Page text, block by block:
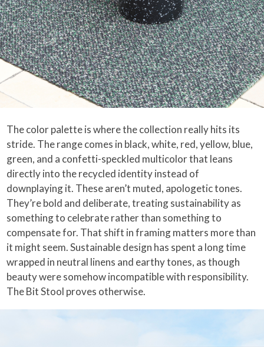
The color palette is where the collection really hits its
stride. The range comes in black, white, red, yellow, blue,
green, and a confetti-speckled multicolor that leans
directly into the recycled identity instead of
downplaying it. These aren’t muted, apologetic tones.
They’re bold and deliberate, treating sustainability as
something to celebrate rather than something to
compensate for. That shift in framing matters more than
it might seem. Sustainable design has spent a long time
wrapped in neutral linens and earthy tones, as though
beauty were somehow incompatible with responsibility.
The Bit Stool proves otherwise.